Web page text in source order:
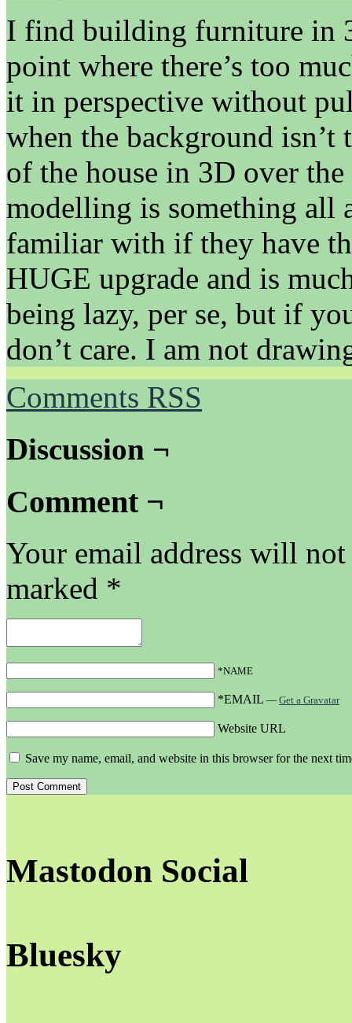
I find building furniture in
point where there’s too
it in perspective without
when the background
of the house in 3D over
modelling is something all
familiar with if they have
HUGE upgrade and is
being lazy, per se, but if
don’t care. I am not
Comments RSS
Discussion ¬
Comment ¬
Your email address will
marked *
*NAME
*EMAIL — Get a Gravatar
Website URL
Save my name, email, and website in this browser for the next
Mastodon Social
Bluesky